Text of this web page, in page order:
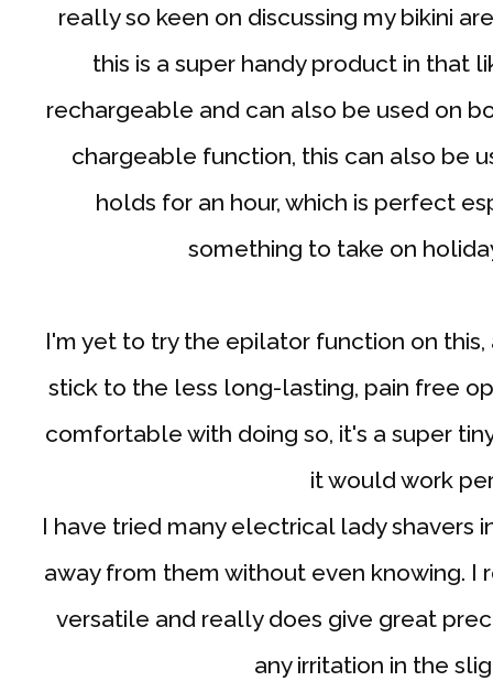
really so keen on discussing my bikini
this is a super handy product in that
rechargeable and can also be used on
chargeable function, this can also be
holds for an hour, which is perfect
something to take on
I'm yet to try the epilator function on this,
stick to the less long-lasting, pain free
comfortable with doing so, it's a super
it would work
I have tried many electrical lady shavers
away from them without even knowing. I
versatile and really does give great
any irritation in the